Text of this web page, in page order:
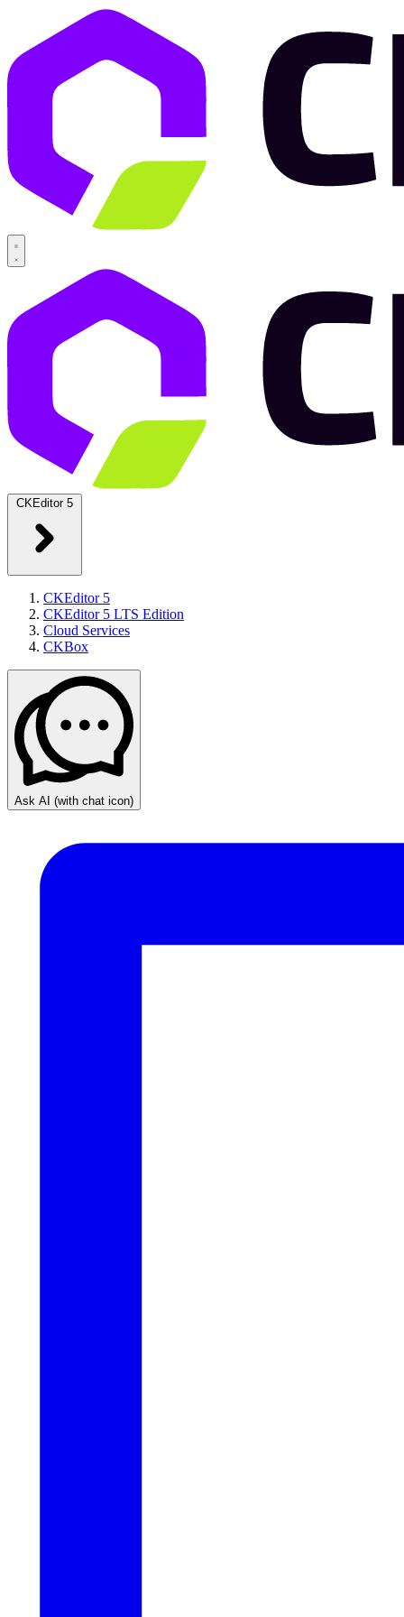
CKEditor 5
CKEditor 5
CKEditor 5 LTS Edition
Cloud Services
CKBox
Ask AI (with chat icon)